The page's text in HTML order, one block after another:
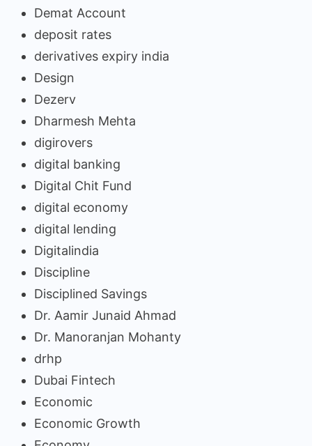
Demat Account
deposit rates
derivatives expiry india
Design
Dezerv
Dharmesh Mehta
digirovers
digital banking
Digital Chit Fund
digital economy
digital lending
Digitalindia
Discipline
Disciplined Savings
Dr. Aamir Junaid Ahmad
Dr. Manoranjan Mohanty
drhp
Dubai Fintech
Economic
Economic Growth